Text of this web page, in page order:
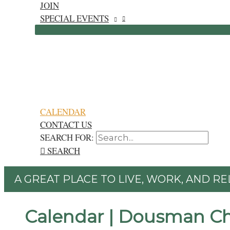
JOIN
SPECIAL EVENTS
CALENDAR
CONTACT US
SEARCH FOR:
SEARCH
A GREAT PLACE TO LIVE, WORK, AND
Calendar | Dousman